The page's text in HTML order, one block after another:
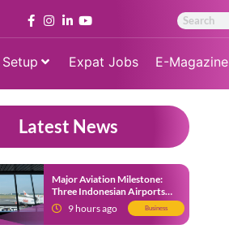
Expat Jobs E-Magazine
Latest News
Major Aviation Milestone:
Three Indonesian Airports
Named Amongst Southeast
Asia’s Busiest
9 hours ago Business